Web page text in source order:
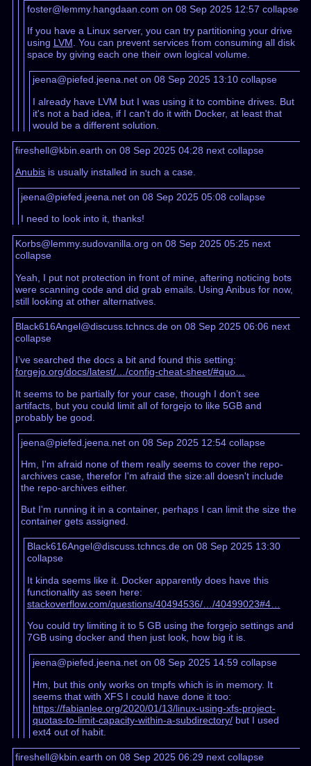
foster@lemmy.hangdaan.com on 08 Sep 2025 12:57 collapse
If you have a Linux server, you can try partitioning your drive
using LVM. You can prevent services from consuming all disk
space by giving each one their own logical volume.
jeena@piefed.jeena.net on 08 Sep 2025 13:10 collapse
I already have LVM but I was using it to combine drives. But
it's not a bad idea, if I can't do it with Docker, at least that
would be a different solution.
fireshell@kbin.earth on 08 Sep 2025 04:28 next collapse
Anubis is usually installed in such a case.
jeena@piefed.jeena.net on 08 Sep 2025 05:08collapse
I need to look into it, thanks!
Korbs@lemmy.sudovanilla.org on 08 Sep 2025 05:25 next
collapse
Yeah, I put not protection in front of mine, aftering noticing bots
were scanning code and did grab emails. Using Anibus for now,
still looking at other alternatives.
Black616Angel@discuss.tchncs.de on 08 Sep 2025 06:06 next
collapse
I’ve searched the docs a bit and found this setting:
forgejo.org/docs/latest/…/config-cheat-sheet/#quo…
It seems to be partially for your case, though I don’t see
artifacts, but you could limit all of forgejo to like 5GB and
probably be good.
jeena@piefed.jeena.net on 08 Sep 2025 12:54collapse
Hm, I'm afraid none of them really seems to cover the repo-
archives case, therefor I'm afraid the size:all doesn't include
the repo-archives either.
But I'm running it in a container, perhaps I can limit the size the
container gets assigned.
Black616Angel@discuss.tchncs.de on 08 Sep 2025 13:30
collapse
It kinda seems like it. Docker apparently does have this
functionality as seen here:
stackoverflow.com/questions/40494536/…/40499023#4…
You could try limiting it to 5 GB using the forgejo settings and
7GB using docker and then just look, how big it is.
jeena@piefed.jeena.net on 08 Sep 2025 14:59 collapse
Hm, but this only works on tmpfs which is in memory. It
seems that with XFS I could have done it too:
https://fabianlee.org/2020/01/13/linux-using-xfs-project-
quotas-to-limit-capacity-within-a-subdirectory/but I used
ext4 out of habit.
fireshell@kbin.earth on 08 Sep 2025 06:29 next collapse